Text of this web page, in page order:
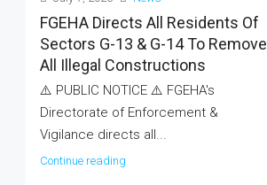
FGEHA Directs All Residents Of
Sectors G-13 & G-14 To Remove
All Illegal Constructions
⚠️ PUBLIC NOTICE ⚠️ FGEHA's
Directorate of Enforcement &
Vigilance directs all...
Continue reading